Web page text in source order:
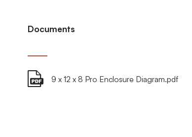
Documents
9 x 12 x 8 Pro Enclosure Diagram.pdf